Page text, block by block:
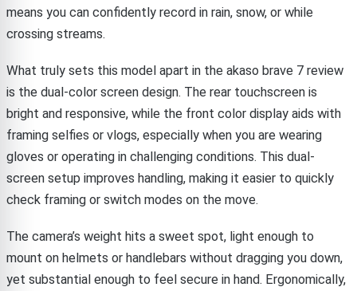
means you can confidently record in rain, snow, or while
crossing streams.
What truly sets this model apart in the akaso brave 7 review
is the dual-color screen design. The rear touchscreen is
bright and responsive, while the front color display aids with
framing selfies or vlogs, especially when you are wearing
gloves or operating in challenging conditions. This dual-
screen setup improves handling, making it easier to quickly
check framing or switch modes on the move.
The camera’s weight hits a sweet spot, light enough to
mount on helmets or handlebars without dragging you down,
yet substantial enough to feel secure in hand. Ergonomically,